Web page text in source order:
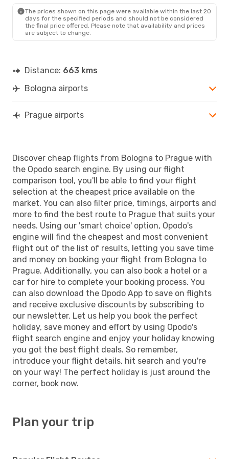
The prices shown on this page were available within the last 20
days for the specified periods and should not be considered
the final price offered. Please note that availability and prices
are subject to change.
Distance: 663 kms
Bologna airports
Prague airports
Discover cheap flights from Bologna to Prague with
the Opodo search engine. By using our flight
comparison tool, you'll be able to find your flight
selection at the cheapest price available on the
market. You can also filter price, timings, airports and
more to find the best route to Prague that suits your
needs. Using our 'smart choice' option, Opodo's
engine will find the cheapest and most convenient
flight out of the list of results, letting you save time
and money on booking your flight from Bologna to
Prague. Additionally, you can also book a hotel or a
car for hire to complete your booking process. You
can also download the Opodo App to save on flights
and receive exclusive discounts by subscribing to
our newsletter. Let us help you book the perfect
holiday, save money and effort by using Opodo's
flight search engine and enjoy your holiday knowing
you got the best flight deals. So remember,
introduce your flight details, hit search and you're
on your way! The perfect holiday is just around the
corner, book now.
Plan your trip